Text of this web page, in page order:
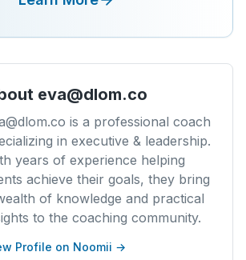
eva@dlom.co
is a professional coach
in executive & leadership.
years of experience helping
achieve their goals, they bring
of knowledge and practical
to the coaching community.
Profile on Noomii →